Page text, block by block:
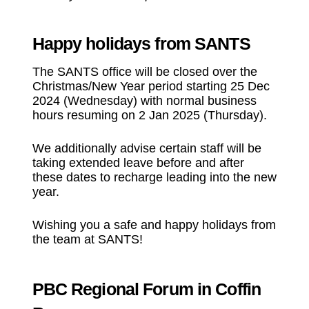
Happy holidays from SANTS
The SANTS office will be closed over the
Christmas/New Year period starting 25 Dec
2024 (Wednesday) with normal business
hours resuming on 2 Jan 2025 (Thursday).
We additionally advise certain staff will be
taking extended leave before and after
these dates to recharge leading into the new
year.
Wishing you a safe and happy holidays from
the team at SANTS!
PBC Regional Forum in Coffin